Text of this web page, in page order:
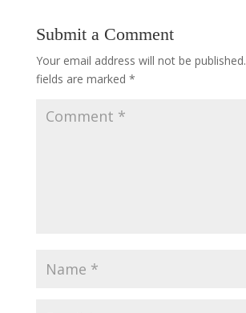
Submit a Comment
Your email address will not be published.
fields are marked *